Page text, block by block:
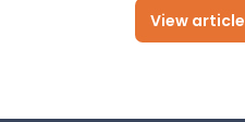
View article